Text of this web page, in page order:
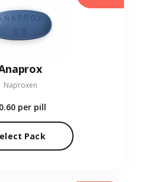
Naproxen
per pill
Pack